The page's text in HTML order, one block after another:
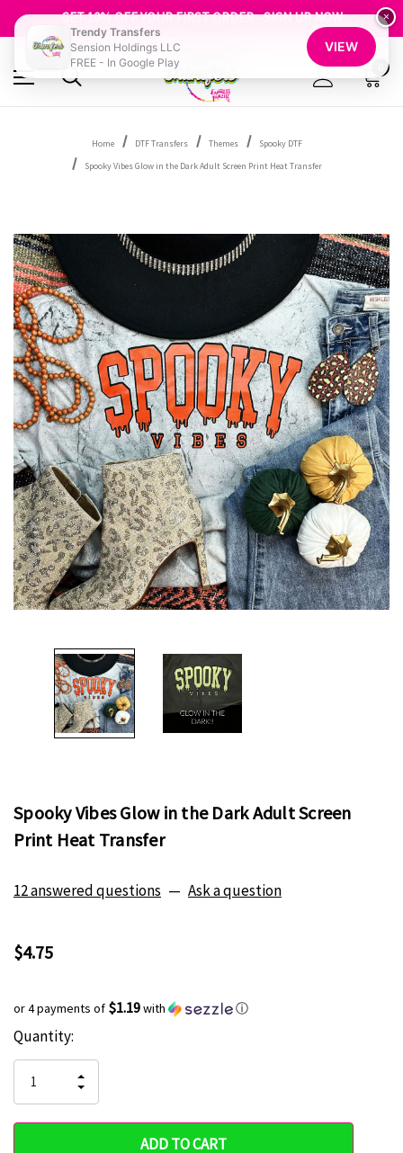
GET 10% OFF YOUR FIRST ORDER - SIGN UP NOW
SHOP OUR WAREHOUSE CLEARANCE
Home DTF Transfers Themes
Spooky DTF
Spooky Vibes Glow in the Dark Adult Screen Print Heat Transfer
Spooky Vibes Glow in the Dark Adult Screen
Print Heat Transfer
12 answered questions — Ask a question
$4.75
or 4 payments of $1.19with ⓘ
Hurry
only
left
Current
Stock:
Quantity:
QUANTITY
OF
UNDEFINED
INCREASE
QUANTITY
UNDEFINED
×
Trendy Transfers
Sension Holdings LLC
FREE - In Google Play
VIEW